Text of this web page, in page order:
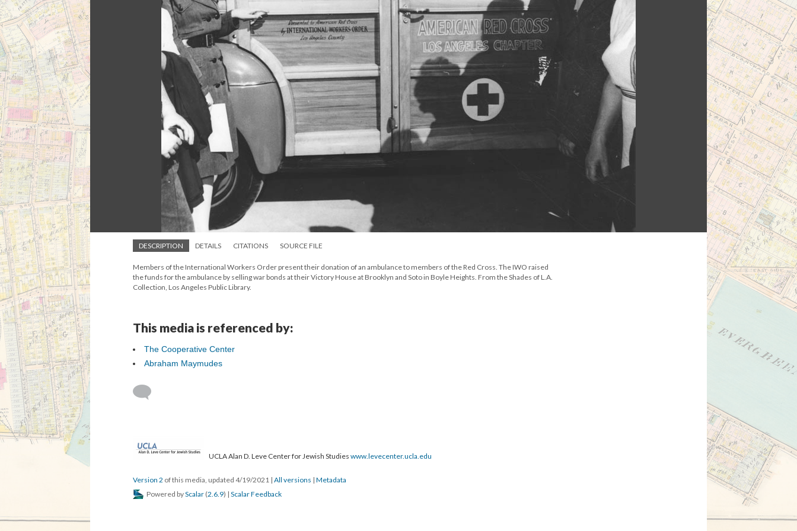
DESCRIPTION DETAILS CITATIONS SOURCE FILE
Members of the International Workers Order present their donation of an ambulance to members of the Red Cross. The IWO raised
the funds for the ambulance by selling war bonds at their Victory House at Brooklyn and Soto in Boyle Heights. From the Shades of L.A.
Collection, Los Angeles Public Library.
This media is referenced by:
The Cooperative Center
Abraham Maymudes
UCLA Alan D. Leve Center for Jewish Studies www.levecenter.ucla.edu
Version 2 of this media, updated 4/19/2021 | All versions | Metadata
Powered byScalar (2.6.9) | Scalar Feedback